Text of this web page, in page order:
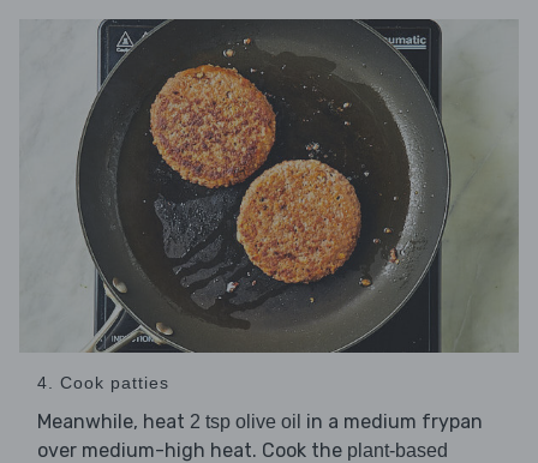
4. Cook patties
Meanwhile, heat 2 tsp olive oil in a medium frypan
over medium-high heat. Cook the plant-based